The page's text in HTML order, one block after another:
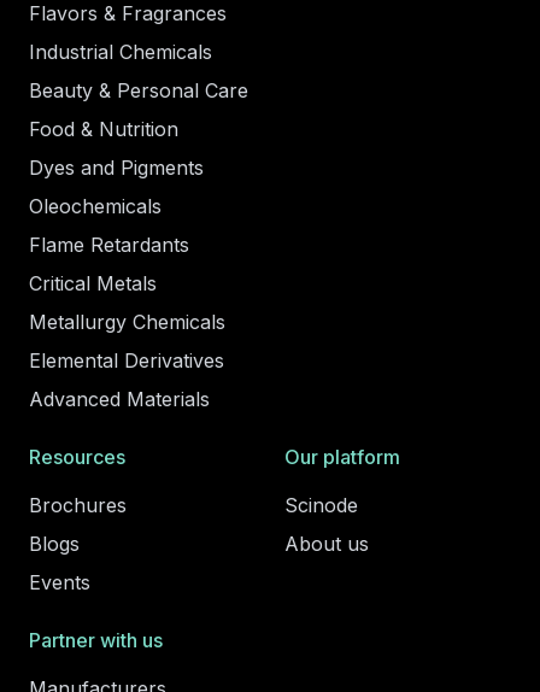
Flavors & Fragrances
Industrial Chemicals
Beauty & Personal Care
Food & Nutrition
Dyes and Pigments
Oleochemicals
Flame Retardants
Critical Metals
Metallurgy Chemicals
Elemental Derivatives
Advanced Materials
Resources
Brochures
Blogs
Events
Our platform
Scinode
About us
Partner with us